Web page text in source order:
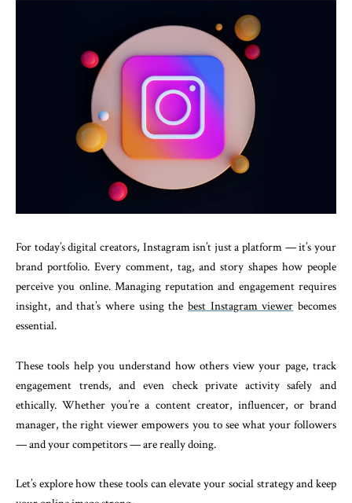
For today’s digital creators, Instagram isn’t just a platform — it’s your
brand portfolio. Every comment, tag, and story shapes how people
perceive you online. Managing reputation and engagement requires
insight, and that’s where using the best Instagram viewer becomes
essential.
These tools help you understand how others view your page, track
engagement trends, and even check private activity safely and
ethically. Whether you’re a content creator, influencer, or brand
manager, the right viewer empowers you to see what your followers
— and your competitors — are really doing.
Let’s explore how these tools can elevate your social strategy and keep